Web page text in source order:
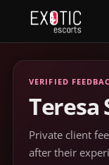
VERIFIED
Teresa
Private client
after their